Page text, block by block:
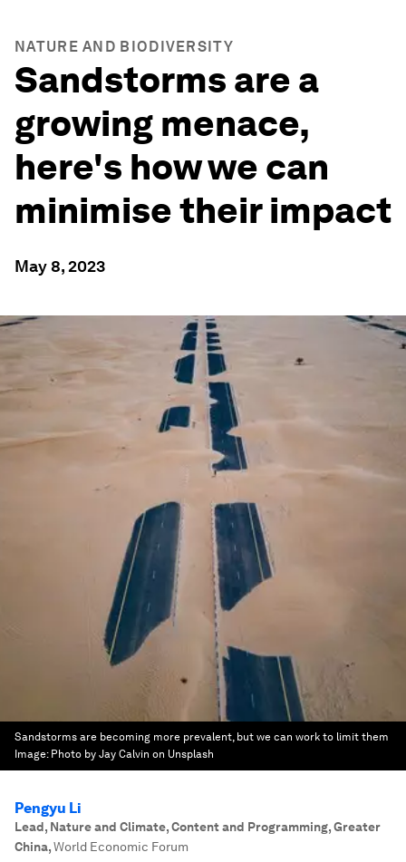
NATURE AND BIODIVERSITY
Sandstorms are a
growing menace,
here's how we can
minimise their impact
May 8, 2023
Sandstorms are becoming more prevalent, but we can work to limit them
Image: Photo by Jay Calvin on Unsplash
Pengyu Li
Lead, Nature and Climate, Content and Programming, Greater
China,World Economic Forum